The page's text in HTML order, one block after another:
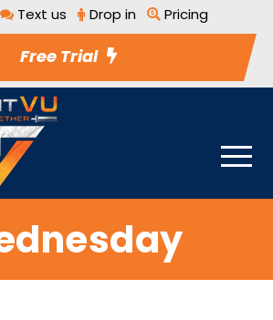
Text us Drop in Pricing
Free Trial